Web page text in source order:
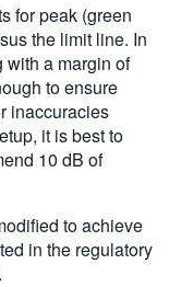
for peak (green
the limit line. In
with a margin of
to ensure
inaccuracies
it is best to
10 dB of
to achieve
in the regulatory